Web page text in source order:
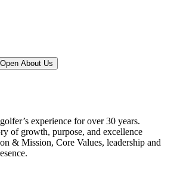
Open About Us
experience for over 30 years.
of growth, purpose, and excellence
& Mission, Core Values, leadership and